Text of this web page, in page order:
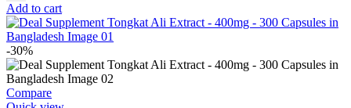
Add to cart
-30%
Compare